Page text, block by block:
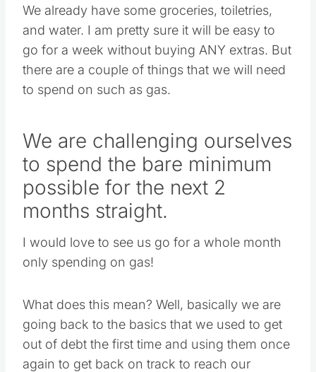
We already have some groceries, toiletries,
and water. I am pretty sure it will be easy to
go for a week without buying ANY extras. But
there are a couple of things that we will need
to spend on such as gas.
We are challenging ourselves
to spend the bare minimum
possible for the next 2
months straight.
I would love to see us go for a whole month
only spending on gas!
What does this mean? Well, basically we are
going back to the basics that we used to get
out of debt the first time and using them once
again to get back on track to reach our